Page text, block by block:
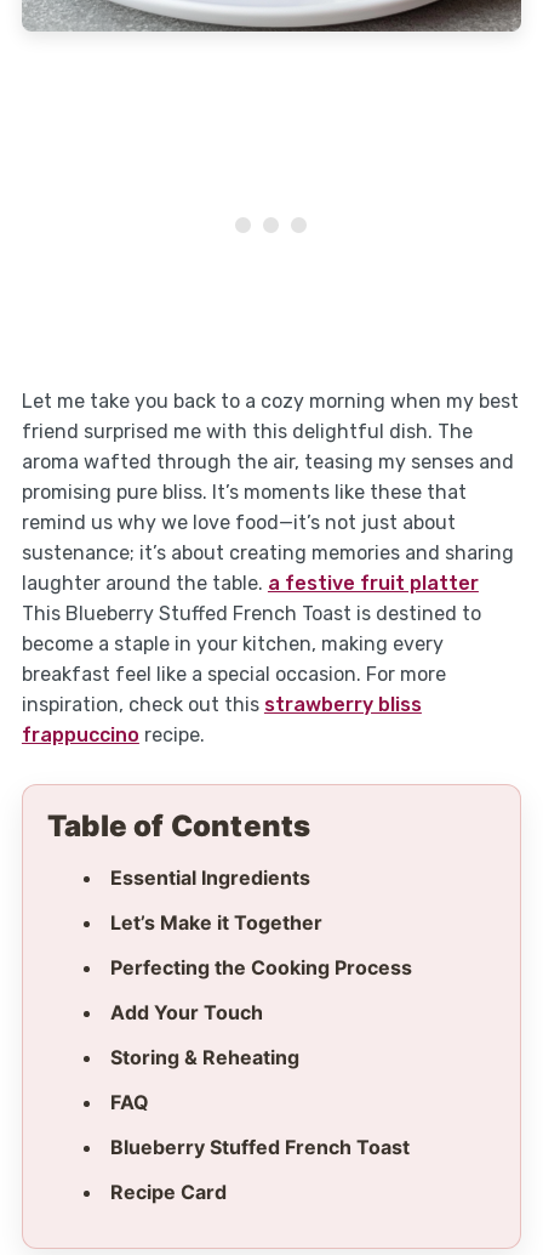
Let me take you back to a cozy morning when my best
friend surprised me with this delightful dish. The
aroma wafted through the air, teasing my senses and
promising pure bliss. It’s moments like these that
remind us why we love food—it’s not just about
sustenance; it’s about creating memories and sharing
laughter around the table. a festive fruit platter
This Blueberry Stuffed French Toast is destined to
become a staple in your kitchen, making every
breakfast feel like a special occasion. For more
inspiration, check out this strawberry bliss
frappuccino recipe.
Table of Contents
Essential Ingredients
Let’s Make it Together
Perfecting the Cooking Process
Add Your Touch
Storing & Reheating
FAQ
Blueberry Stuffed French Toast
Recipe Card